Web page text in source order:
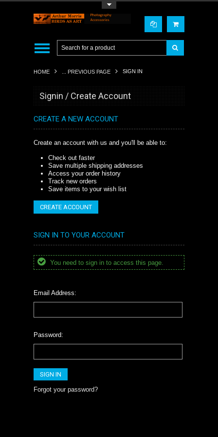
HOME ... PREVIOUS PAGE SIGN IN
Signin / Create Account
CREATE A NEW ACCOUNT
Create an account with us and you'll be able to:
Check out faster
Save multiple shipping addresses
Access your order history
Track new orders
Save items to your wish list
CREATE ACCOUNT
SIGN IN TO YOUR ACCOUNT
You need to sign in to access this page.
Email Address:
Password:
Forgot your password?